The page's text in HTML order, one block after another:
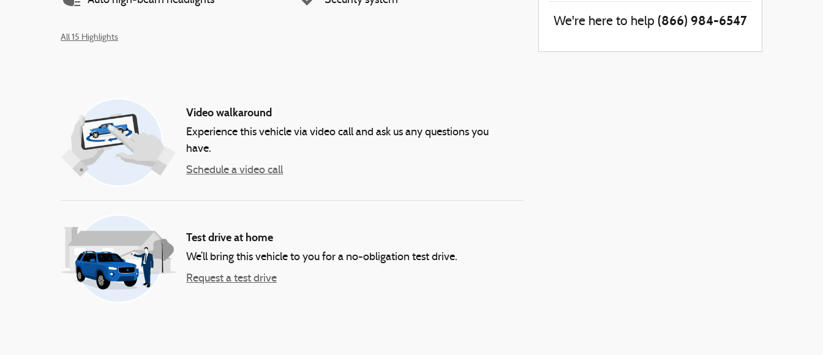
All 15 Highlights
Video walkaround
Experience this vehicle via video call and ask us any questions you
have.
Schedule a video call
Test drive at home
We’ll bring this vehicle to you for a no-obligation test drive.
Request a test drive
We're here to help (866) 984-6547